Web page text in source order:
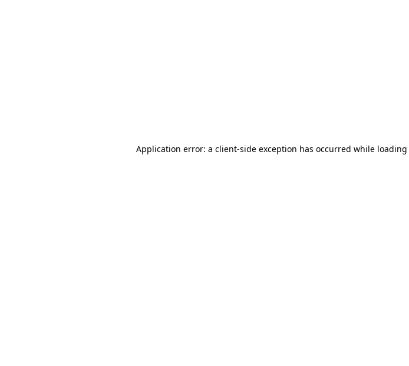
Application error: a client-side exception has occurred while loading